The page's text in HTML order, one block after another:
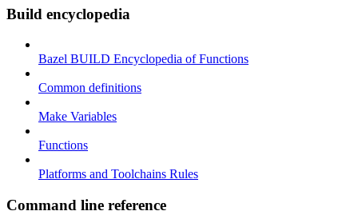
Build encyclopedia
Bazel BUILD Encyclopedia of Functions
Common definitions
Make Variables
Functions
Platforms and Toolchains Rules
Command line reference